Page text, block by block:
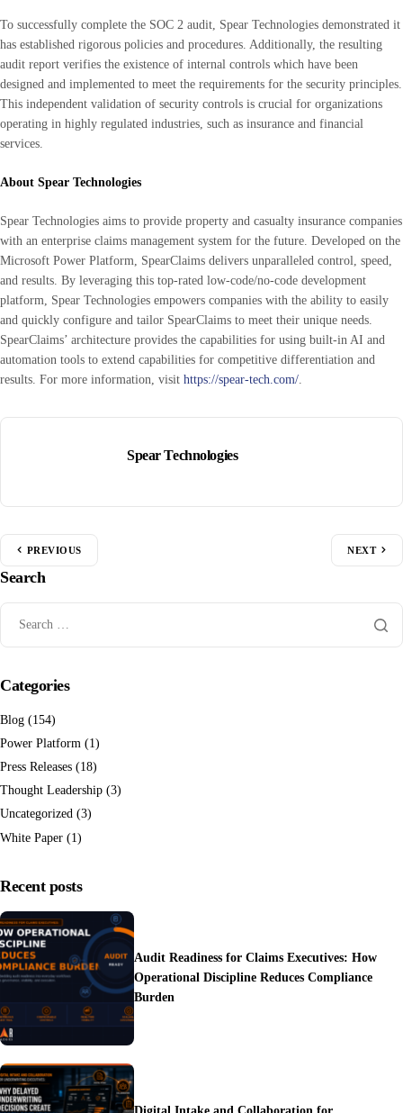
To successfully complete the SOC 2 audit, Spear Technologies demonstrated it
has established rigorous policies and procedures. Additionally, the resulting
audit report verifies the existence of internal controls which have been
designed and implemented to meet the requirements for the security principles.
This independent validation of security controls is crucial for organizations
operating in highly regulated industries, such as insurance and financial
services.
About Spear Technologies
Spear Technologies aims to provide property and casualty insurance companies
with an enterprise claims management system for the future. Developed on the
Microsoft Power Platform, SpearClaims delivers unparalleled control, speed,
and results. By leveraging this top-rated low-code/no-code development
platform, Spear Technologies empowers companies with the ability to easily
and quickly configure and tailor SpearClaims to meet their unique needs.
SpearClaims’ architecture provides the capabilities for using built-in AI and
automation tools to extend capabilities for competitive differentiation and
results. For more information, visit https://spear-tech.com/
Spear Technologies
PREVIOUS NEXT
Search
Categories
Blog (154)
Power Platform (1)
Press Releases (18)
Thought Leadership (3)
Uncategorized (3)
White Paper (1)
Recent posts
Audit Readiness for Claims Executives: How
Operational Discipline Reduces Compliance
Burden